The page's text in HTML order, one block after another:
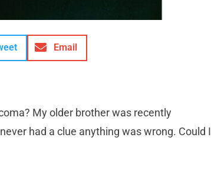
Email
My older brother was recently
had a clue anything was wrong. Could I